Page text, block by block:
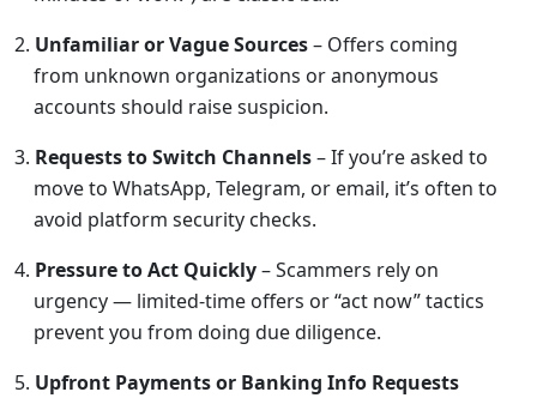
Unfamiliar or Vague Sources– Offers coming
from unknown organizations or anonymous
accounts should raise suspicion.
Requests to Switch Channels– If you’re asked to
move to WhatsApp, Telegram, or email, it’s often to
avoid platform security checks.
Pressure to Act Quickly– Scammers rely on
urgency — limited-time offers or “act now” tactics
prevent you from doing due diligence.
Upfront Payments or Banking Info Requests